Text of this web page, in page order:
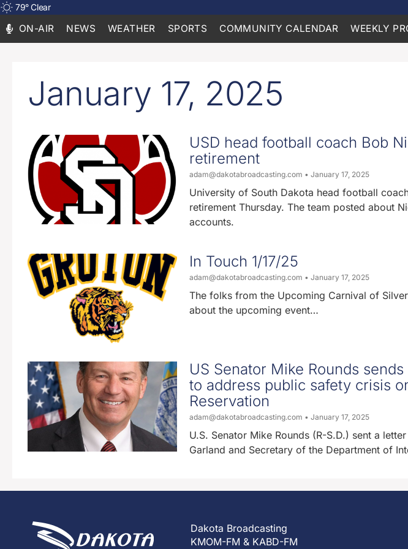
79°Clear
ON-AIR NEWS WEATHER SPORTS COMMUNITY CALENDAR WEEKLY
January 17, 2025
USD head football coach Bob
retirement
adam@dakotabroadcasting.com January 17, 2025
University of South Dakota head football
retirement Thursday. The team posted about
accounts.
In Touch 1/17/25
adam@dakotabroadcasting.com January 17, 2025
The folks from the Upcoming Carnival of
about the upcoming event…
US Senator Mike Rounds
to address public safety crisis
Reservation
adam@dakotabroadcasting.com January 17, 2025
U.S. Senator Mike Rounds (R-S.D.) sent a
Garland and Secretary of the Department of
Dakota Broadcasting
KMOM-FM & KABD-FM